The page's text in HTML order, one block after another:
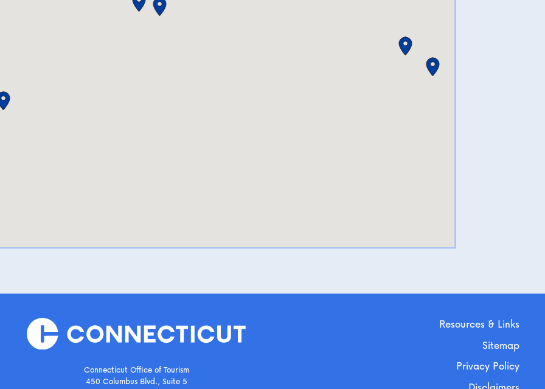
Connecticut Office of Tourism
450 Columbus Blvd., Suite 5
Resources & Links
Sitemap
Privacy Policy